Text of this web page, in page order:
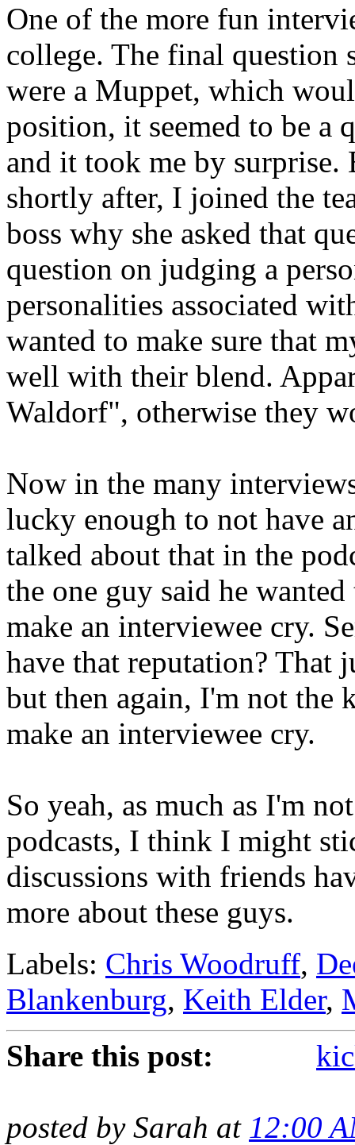
One of the more fun
college. The final
were a Muppet, which
position, it seemed to be a
and it took me by surprise.
shortly after, I joined the
boss why she asked that
question on judging a
personalities associated
wanted to make sure that
well with their blend.
Waldorf", otherwise they
Now in the many
lucky enough to not have
talked about that in the
the one guy said he
make an interviewee cry.
have that reputation? That
but then again, I'm not the
make an interviewee cry.
So yeah, as much as I'm
podcasts, I think I might
discussions with friends
more about these guys.
Labels: Chris Woodruff,
Blankenburg, Keith Elder,
Share this post:
posted by Sarah at 12:00